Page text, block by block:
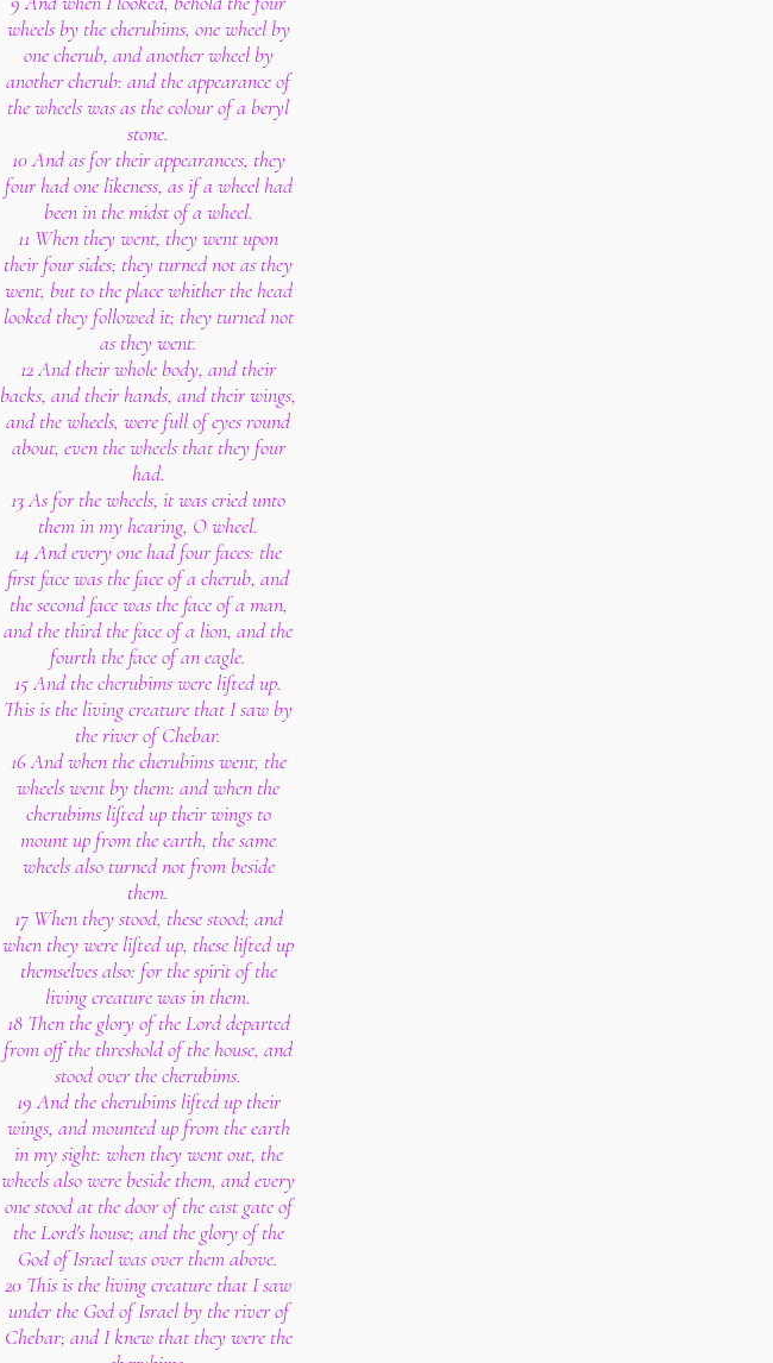
wheels by the cherubims, one wheel by
one cherub, and another wheel by
another cherub: and the appearance of
the wheels was as the colour of a beryl
stone.
10 And as for their appearances, they
four had one likeness, as if a wheel had
been in the midst of a wheel.
11 When they went, they went upon
their four sides; they turned not as they
went, but to the place whither the head
looked they followed it; they turned not
as they went.
12 And their whole body, and their
backs, and their hands, and their wings,
and the wheels, were full of eyes round
about, even the wheels that they four
had.
13 As for the wheels, it was cried unto
them in my hearing, O wheel.
14 And every one had four faces: the
first face was the face of a cherub, and
the second face was the face of a man,
and the third the face of a lion, and the
fourth the face of an eagle.
15 And the cherubims were lifted up.
This is the living creature that I saw by
the river of Chebar.
16 And when the cherubims went, the
wheels went by them: and when the
cherubims lifted up their wings to
mount up from the earth, the same
wheels also turned not from beside
them.
17 When they stood, these stood; and
when they were lifted up, these lifted up
themselves also: for the spirit of the
living creature was in them.
18 Then the glory of the Lord departed
from off the threshold of the house, and
stood over the cherubims.
19 And the cherubims lifted up their
wings, and mounted up from the earth
in my sight: when they went out, the
wheels also were beside them, and every
one stood at the door of the east gate of
the Lord's house; and the glory of the
God of Israel was over them above.
20 This is the living creature that I saw
under the God of Israel by the river of
Chebar; and I knew that they were the